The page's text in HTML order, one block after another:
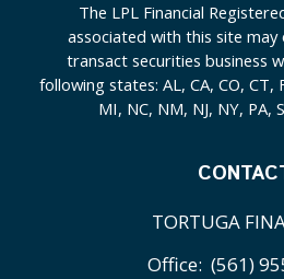
The LPL Financial
associated with this site may
transact securities business
following states: AL, CA, CO, CT,
MI, NC, NM, NJ, NY, PA,
TORTUGA
Office: (561)